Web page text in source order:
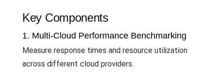
Key Components
1. Multi-Cloud Performance Benchmarking
Measure response times and resource utilization
across different cloud providers.